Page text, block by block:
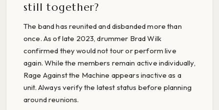
still together?
The band has reunited and disbanded more than
once. As of late 2023, drummer Brad Wilk
confirmed they would not tour or perform live
again. While the members remain active individually,
Rage Against the Machine appears inactive as a
unit. Always verify the latest status before planning
around reunions.